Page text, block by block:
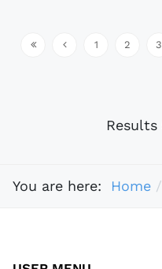
1 2 3
Results
You are here: Home